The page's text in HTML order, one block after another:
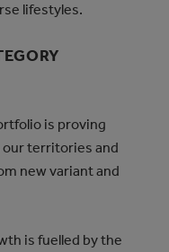
lifestyles.
is proving
territories and
new variant and
is fuelled by the